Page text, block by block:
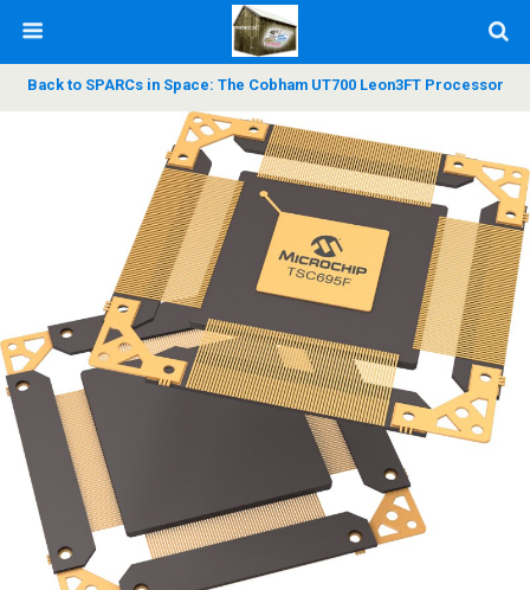
Back to SPARCs in Space: The Cobham UT700 Leon3FT Processor